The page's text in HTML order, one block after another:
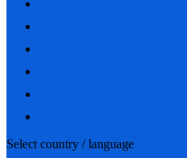
Select country / language